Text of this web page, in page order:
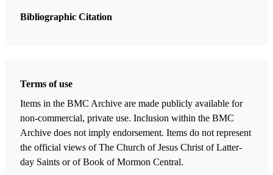
Bibliographic Citation
Terms of use
Items in the BMC Archive are made publicly available for
non-commercial, private use. Inclusion within the BMC
Archive does not imply endorsement. Items do not represent
the official views of The Church of Jesus Christ of Latter-
day Saints or of Book of Mormon Central.